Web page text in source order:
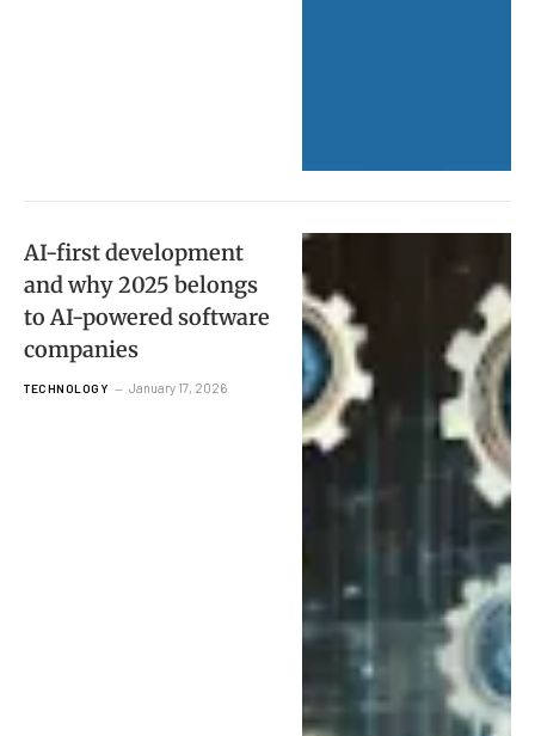
AI-first development
and why 2025 belongs
to AI-powered software
companies
TECHNOLOGY January 17, 2026